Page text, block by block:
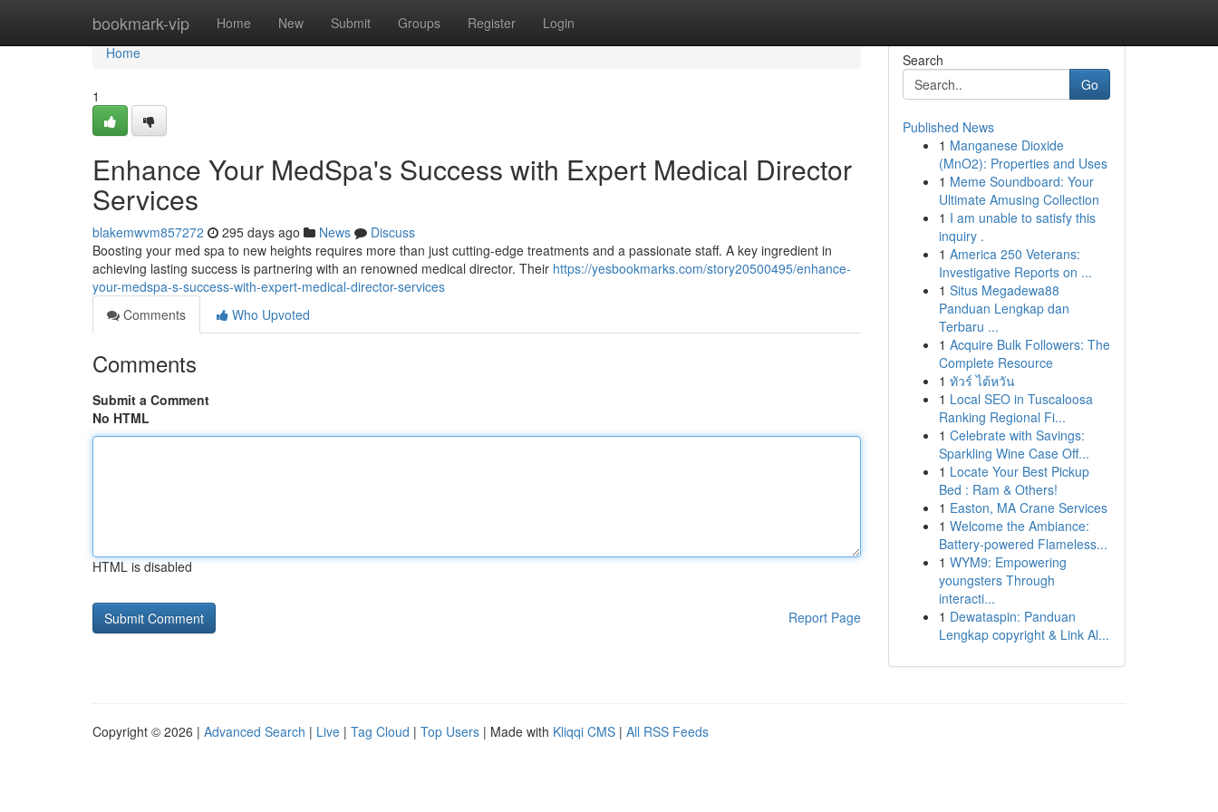
bookmark-vip Home New Submit Groups Register Login
Home
Home
1
Enhance Your MedSpa's Success with Expert Medical Director
Services
blakemwvm857272 295 days ago News
Discuss
Boosting your med spa to new heights requires more than just cutting-edge treatments and a passionate staff. A key ingredient in
achieving lasting success is partnering with an renowned medical director. Their https://yesbookmarks.com/story20500495/enhance-
your-medspa-s-success-with-expert-medical-director-services
Comments
Who Upvoted
Comments
Submit a Comment
No HTML
HTML is disabled
Report Page
Search
Go
Published News
1 Manganese Dioxide
(MnO2): Properties and Uses
1 Meme Soundboard: Your
Ultimate Amusing Collection
1 I am unable to satisfy this
inquiry .
1 America 250 Veterans:
Investigative Reports on ...
1 Situs Megadewa88
Panduan Lengkap dan
Terbaru ...
1 Acquire Bulk Followers: The
Complete Resource
1 ทัวร์ ไต้หวัน
1 Local SEO in Tuscaloosa
Ranking Regional Fi...
1 Celebrate with Savings:
Sparkling Wine Case Off...
1 Locate Your Best Pickup
Bed : Ram & Others!
1 Easton, MA Crane Services
1 Welcome the Ambiance:
Battery-powered Flameless...
1 WYM9: Empowering
youngsters Through
interacti...
1 Dewataspin: Panduan
Lengkap copyright & Link Al...
Copyright © 2026 | Advanced Search | Live | Tag Cloud | Top Users | Made with Kliqqi CMS | All RSS Feeds